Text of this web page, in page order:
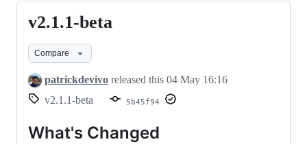
v2.1.1-
beta
v2.1.1-beta
Compare
patrickdevivo released this 04 May 16:16
v2.1.1-beta
5b45f94
What's Changed